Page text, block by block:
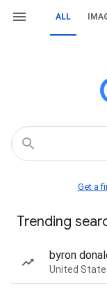
ALL
Get a
Trending
byron
United